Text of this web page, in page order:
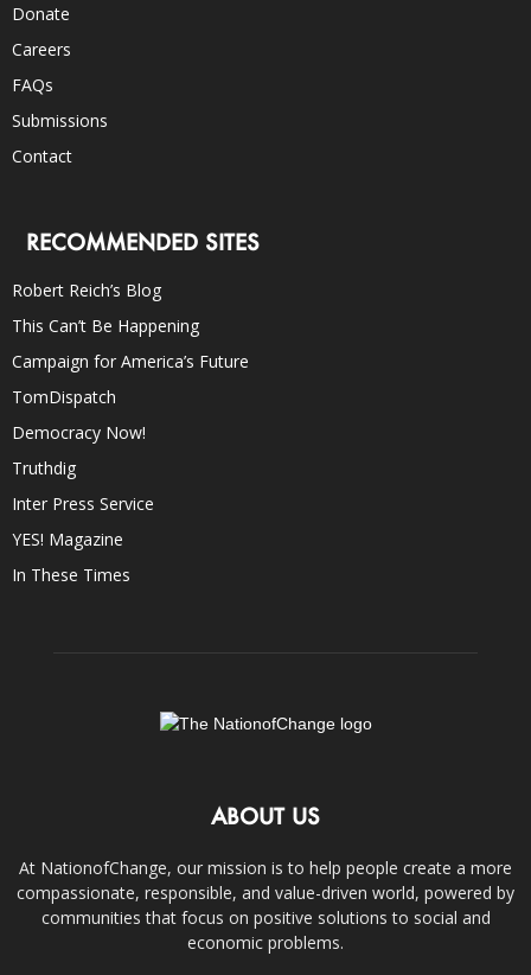
Donate
Careers
FAQs
Submissions
Contact
RECOMMENDED SITES
Robert Reich’s Blog
This Can’t Be Happening
Campaign for America’s Future
TomDispatch
Democracy Now!
Truthdig
Inter Press Service
YES! Magazine
In These Times
ABOUT US
At NationofChange, our mission is to help people create a more
compassionate, responsible, and value-driven world, powered by
communities that focus on positive solutions to social and
economic problems.